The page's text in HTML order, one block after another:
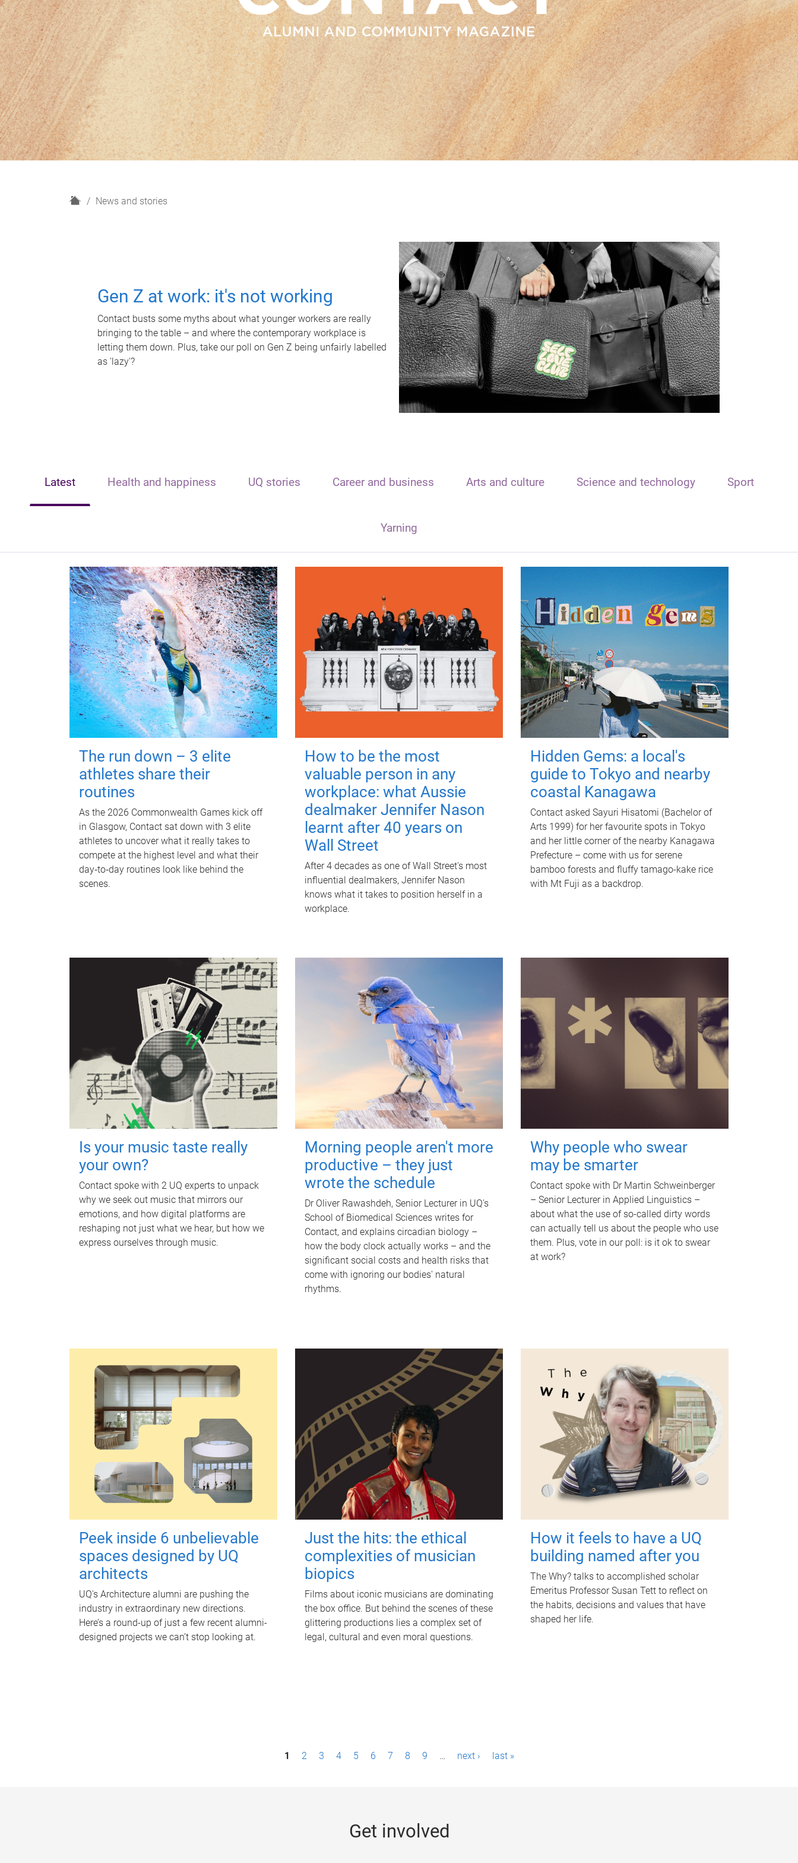
H
News and stories
Gen Z at work: it's not working
Contact busts some myths about what younger workers are really
bringing to the table – and where the contemporary workplace is
letting them down. Plus, take our poll on Gen Z being unfairly labelled
as 'lazy'?
Latest Health and happiness UQ stories Career and business Arts and culture Science and technology Sport
Yarning
The run down – 3 elite
athletes share their
routines
As the 2026 Commonwealth Games kick off
in Glasgow, Contact sat down with 3 elite
athletes to uncover what it really takes to
compete at the highest level and what their
day‑to‑day routines look like behind the
scenes.
How to be the most
valuable person in any
workplace: what Aussie
dealmaker Jennifer Nason
learnt after 40 years on
Wall Street
After 4 decades as one of Wall Street's most
influential dealmakers, Jennifer Nason
knows what it takes to position herself in a
workplace.
Hidden Gems: a local's
guide to Tokyo and nearby
coastal Kanagawa
Contact asked Sayuri Hisatomi (Bachelor of
Arts 1999) for her favourite spots in Tokyo
and her little corner of the nearby Kanagawa
Prefecture – come with us for serene
bamboo forests and fluffy tamago-kake rice
with Mt Fuji as a backdrop.
Is your music taste really
your own?
Contact spoke with 2 UQ experts to unpack
why we seek out music that mirrors our
emotions, and how digital platforms are
reshaping not just what we hear, but how we
express ourselves through music.
Morning people aren't more
productive – they just
wrote the schedule
Dr Oliver Rawashdeh, Senior Lecturer in UQ's
School of Biomedical Sciences writes for
Contact, and explains circadian biology –
how the body clock actually works – and the
significant social costs and health risks that
come with ignoring our bodies' natural
rhythms.
Why people who swear
may be smarter
Contact spoke with Dr Martin Schweinberger
– Senior Lecturer in Applied Linguistics –
about what the use of so-called dirty words
can actually tell us about the people who use
them. Plus, vote in our poll: is it ok to swear
at work?
Peek inside 6 unbelievable
spaces designed by UQ
architects
UQ's Architecture alumni are pushing the
industry in extraordinary new directions.
Here’s a round-up of just a few recent alumni-
designed projects we can’t stop looking at.
Just the hits: the ethical
complexities of musician
biopics
Films about iconic musicians are dominating
the box office. But behind the scenes of these
glittering productions lies a complex set of
legal, cultural and even moral questions.
How it feels to have a UQ
building named after you
The Why? talks to accomplished scholar
Emeritus Professor Susan Tett to reflect on
the habits, decisions and values that have
shaped her life.
1 2 3 4 5 6 7 8 9 … next › last »
Get involved